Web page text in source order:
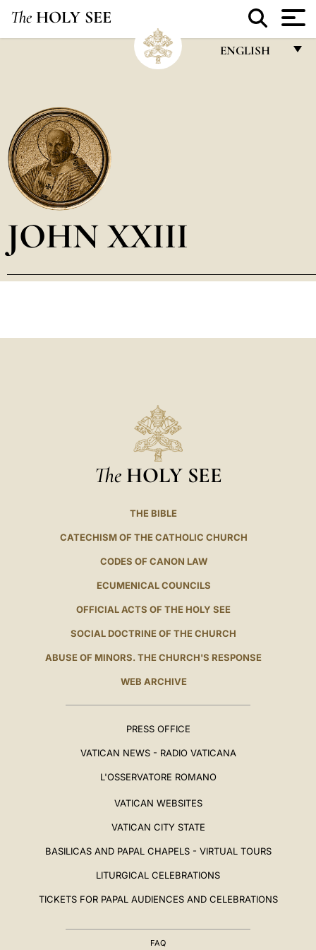
The HOLY SEE
ENGLISH
العربيّة
JOHN XXIII
The HOLY SEE
THE BIBLE
CATECHISM OF THE CATHOLIC CHURCH
CODES OF CANON LAW
ECUMENICAL COUNCILS
OFFICIAL ACTS OF THE HOLY SEE
SOCIAL DOCTRINE OF THE CHURCH
ABUSE OF MINORS. THE CHURCH'S RESPONSE
WEB ARCHIVE
PRESS OFFICE
VATICAN NEWS - RADIO VATICANA
L'OSSERVATORE ROMANO
VATICAN WEBSITES
VATICAN CITY STATE
BASILICAS AND PAPAL CHAPELS - VIRTUAL TOURS
LITURGICAL CELEBRATIONS
TICKETS FOR PAPAL AUDIENCES AND CELEBRATIONS
FAQ